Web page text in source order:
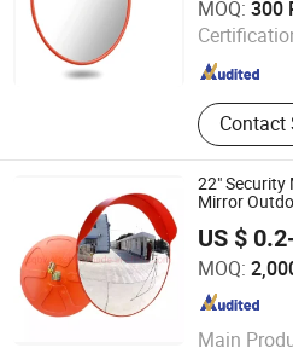
MOQ: 300
Contact
Guangdong , China
22" Security
Mirror
US $
MOQ:
Main
Chongqing Bweiser Industry
Chongqing , China